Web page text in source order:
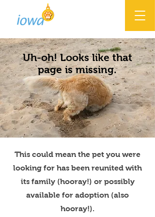
Uh-oh! Looks like that
page is missing.
This could mean the pet you were
looking for has been reunited with
its family (hooray!) or possibly
available for adoption (also
hooray!).